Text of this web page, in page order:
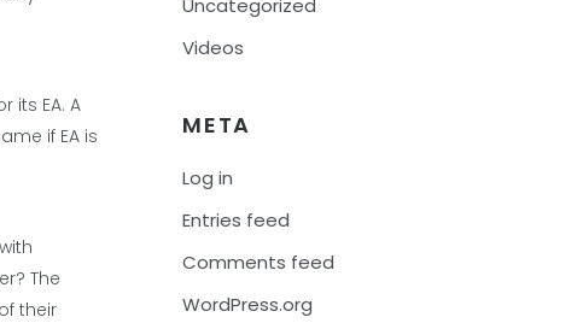
its EA. A
if EA is
The
their
Uncategorized
Videos
META
Log in
Entries feed
Comments feed
WordPress.org